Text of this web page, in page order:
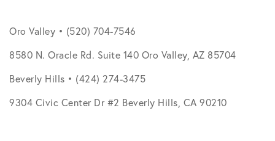
Oro Valley • (520) 704-7546
8580 N. Oracle Rd. Suite 140 Oro Valley, AZ 85704
Beverly Hills • (424) 274-3475
9304 Civic Center Dr #2 Beverly Hills, CA 90210